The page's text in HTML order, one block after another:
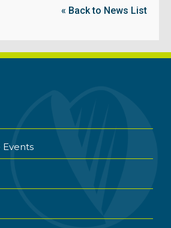
« Back to News List